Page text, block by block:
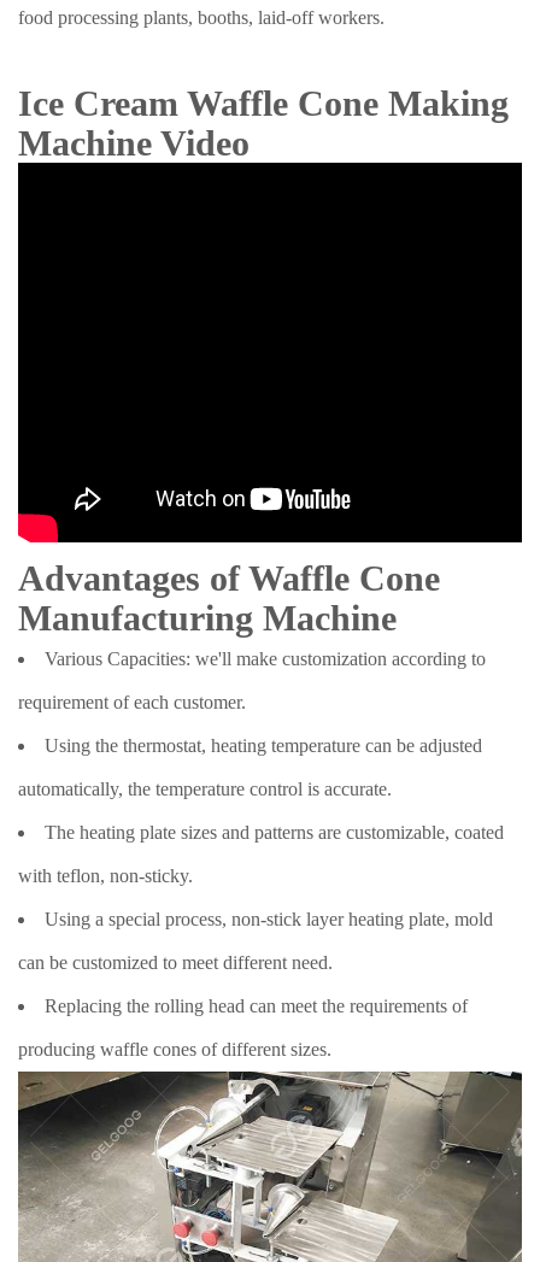
food processing plants, booths, laid-off workers.
Ice Cream Waffle Cone Making
Machine Video
Advantages of Waffle Cone
Manufacturing Machine
Various Capacities: we'll make customization according to
requirement of each customer.
Using the thermostat, heating temperature can be adjusted
automatically, the temperature control is accurate.
The heating plate sizes and patterns are customizable, coated
with teflon, non-sticky.
Using a special process, non-stick layer heating plate, mold
can be customized to meet different need.
Replacing the rolling head can meet the requirements of
producing waffle cones of different sizes.